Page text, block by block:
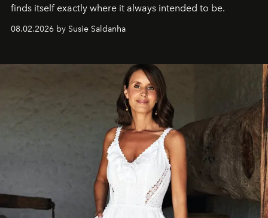
finds itself exactly where it always intended to be.
08.02.2026 by Susie Saldanha